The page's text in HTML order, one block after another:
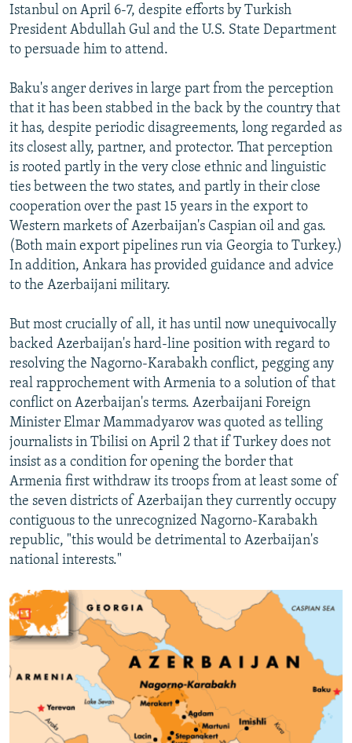
Istanbul on April 6-7, despite efforts by Turkish
President Abdullah Gul and the U.S. State Department
to persuade him to attend.
Baku's anger derives in large part from the perception
that it has been stabbed in the back by the country that
it has, despite periodic disagreements, long regarded as
its closest ally, partner, and protector. That perception
is rooted partly in the very close ethnic and linguistic
ties between the two states, and partly in their close
cooperation over the past 15 years in the export to
Western markets of Azerbaijan's Caspian oil and gas.
(Both main export pipelines run via Georgia to Turkey.)
In addition, Ankara has provided guidance and advice
to the Azerbaijani military.
But most crucially of all, it has until now unequivocally
backed Azerbaijan's hard-line position with regard to
resolving the Nagorno-Karabakh conflict, pegging any
real rapprochement with Armenia to a solution of that
conflict on Azerbaijan's terms. Azerbaijani Foreign
Minister Elmar Mammadyarov was quoted as telling
journalists in Tbilisi on April 2 that if Turkey does not
insist as a condition for opening the border that
Armenia first withdraw its troops from at least some of
the seven districts of Azerbaijan they currently occupy
contiguous to the unrecognized Nagorno-Karabakh
republic, "this would be detrimental to Azerbaijan's
national interests."